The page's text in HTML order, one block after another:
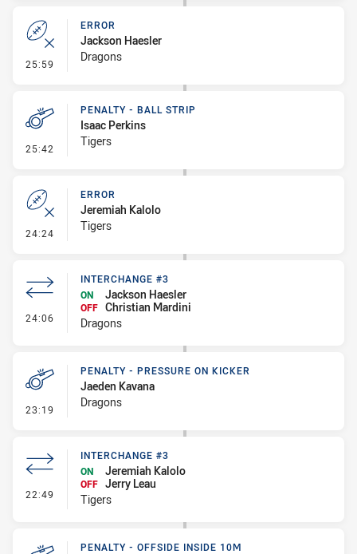
25:59 - Error
ERROR
Jackson Haesler
Dragons
25:42 - Penalty - Ball Strip
PENALTY - BALL STRIP
Isaac Perkins
Tigers
24:24 - Error
ERROR
Jeremiah Kalolo
Tigers
24:06 - Interchange #3
INTERCHANGE #3
ON
Jackson Haesler
OFF Christian Mardini
Dragons
23:19 - Penalty - Pressure on Kicker
PENALTY - PRESSURE ON KICKER
Jaeden Kavana
Dragons
22:49 - Interchange #3
INTERCHANGE #3
ON
Jeremiah Kalolo
OFF Jerry Leau
Tigers
PENALTY - OFFSIDE INSIDE 10M